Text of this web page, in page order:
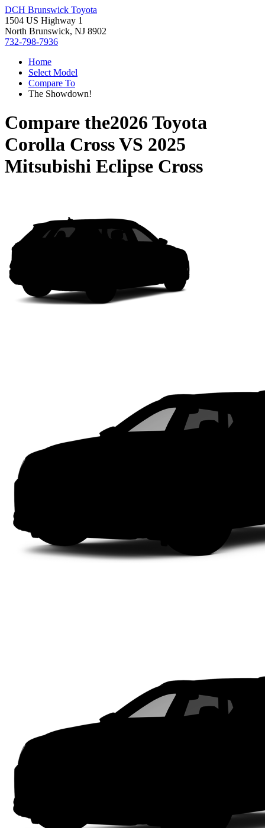
DCH Brunswick Toyota
1504 US Highway 1
North Brunswick, NJ 8902
732-798-7936
Home
Select Model
Compare To
The Showdown!
Compare the2026 Toyota
Corolla CrossVS 2025
Mitsubishi Eclipse Cross